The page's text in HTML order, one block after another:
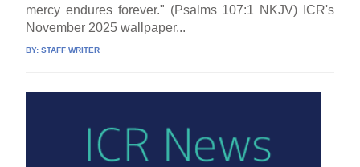
mercy endures forever." (Psalms 107:1 NKJV) ICR's
November 2025 wallpaper...
BY:STAFF WRITER